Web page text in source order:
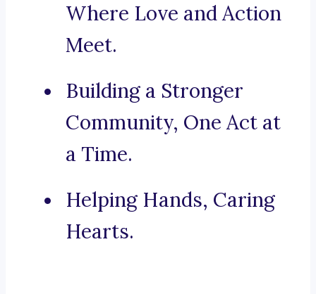
Where Love and Action
Meet.
Building a Stronger
Community, One Act at
a Time.
Helping Hands, Caring
Hearts.